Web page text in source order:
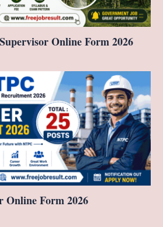
Online Form 2026
Online Form 2026